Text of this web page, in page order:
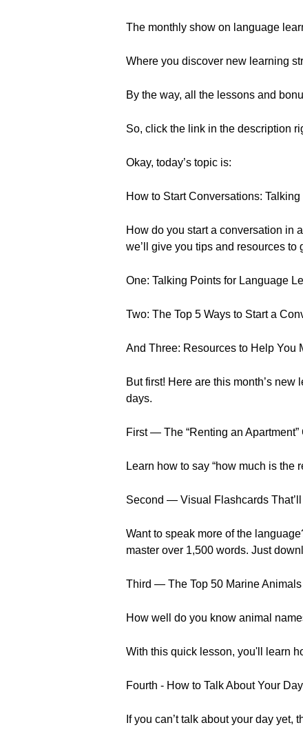
The monthly show on language
Where you discover new learning
By the way, all the lessons and
So, click the link in the description
Okay, today’s topic is:
How to Start Conversations:
How do you start a conversation in
we’ll give you tips and resources to
One: Talking Points for Language
Two: The Top 5 Ways to Start a
And Three: Resources to Help You
But first! Here are this month’s
days.
First — The “Renting an
Learn how to say “how much is the
Second — Visual Flashcards
Want to speak more of the
master over 1,500 words. Just
Third — The Top 50 Marine
How well do you know animal
With this quick lesson, you'll learn
Fourth - How to Talk About Your
If you can’t talk about your day